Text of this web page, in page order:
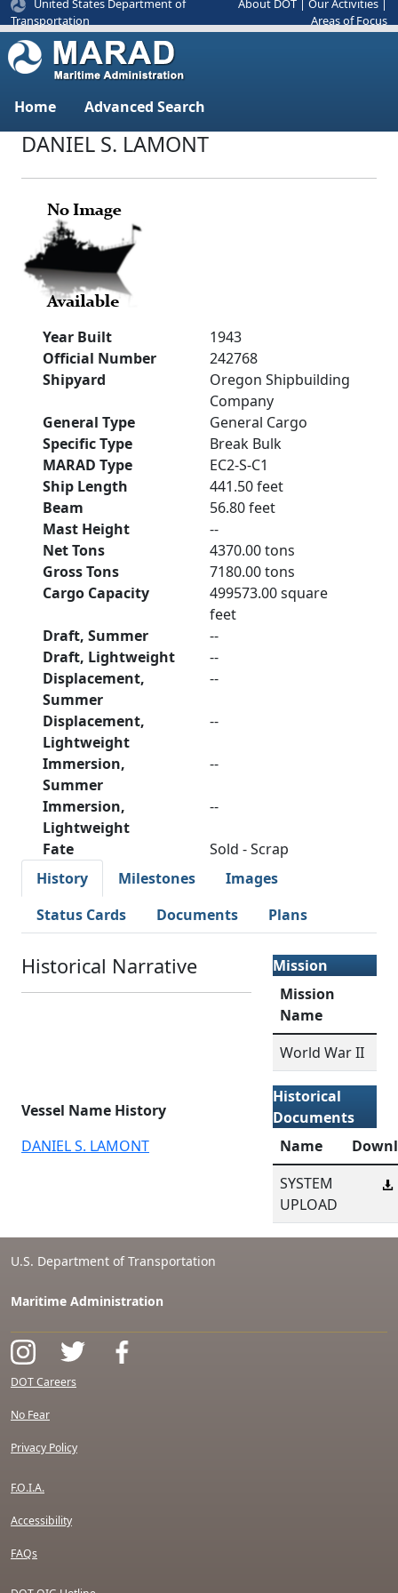
United States Department of
Transportation
About DOT Our Activities
Areas of Focus
Home Advanced Search
DANIEL S. LAMONT
Year Built
1943
Official Number
242768
Shipyard
Oregon Shipbuilding
Company
General Type
General Cargo
Specific Type
Break Bulk
MARAD Type
EC2-S-C1
Ship Length
441.50 feet
Beam
56.80 feet
Mast Height
--
Net Tons
4370.00 tons
Gross Tons
7180.00 tons
Cargo Capacity
499573.00 square
feet
Draft, Summer
--
Draft, Lightweight
--
Displacement,
Summer
--
Displacement,
Lightweight
--
Immersion,
Summer
--
Immersion,
Lightweight
--
Fate
Sold - Scrap
History
Milestones
Images
Status Cards
Documents Plans
Historical Narrative
Vessel Name History
DANIEL S. LAMONT
Mission
Mission
Name
World War II
Historical
Documents
Name
SYSTEM
UPLOAD
U.S. Department of Transportation
Maritime Administration
DOT Careers
No Fear
Privacy Policy
F.O.I.A.
Accessibility
FAQs